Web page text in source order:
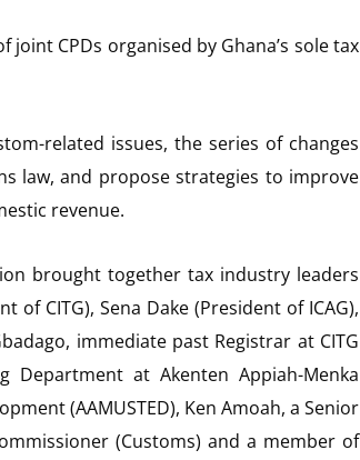
CPDs organised by Ghana’s sole tax
related issues, the series of changes
law, and propose strategies to improve
revenue.
brought together tax industry leaders
CITG), Sena Dake (President of ICAG),
immediate past Registrar at CITG
at Akenten Appiah-Menka
(AAMUSTED), Ken Amoah, a Senior
(Customs) and a member of